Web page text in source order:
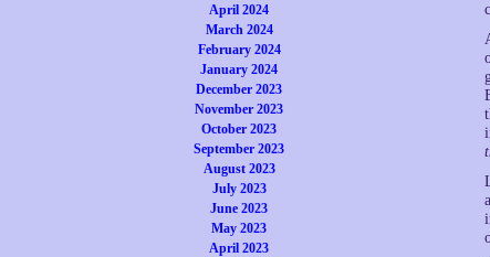
April 2024
March 2024
February 2024
January 2024
December 2023
November 2023
October 2023
September 2023
August 2023
July 2023
June 2023
May 2023
April 2023